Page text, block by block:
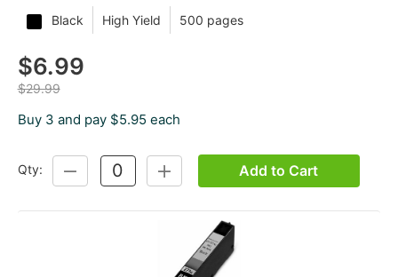
Black High Yield 500 pages
$6.99
$29.99
Buy 3 and pay $5.95 each
Qty:
DECREASE
QUANTITY:
INCREASE
QUANTITY:
Add to Cart